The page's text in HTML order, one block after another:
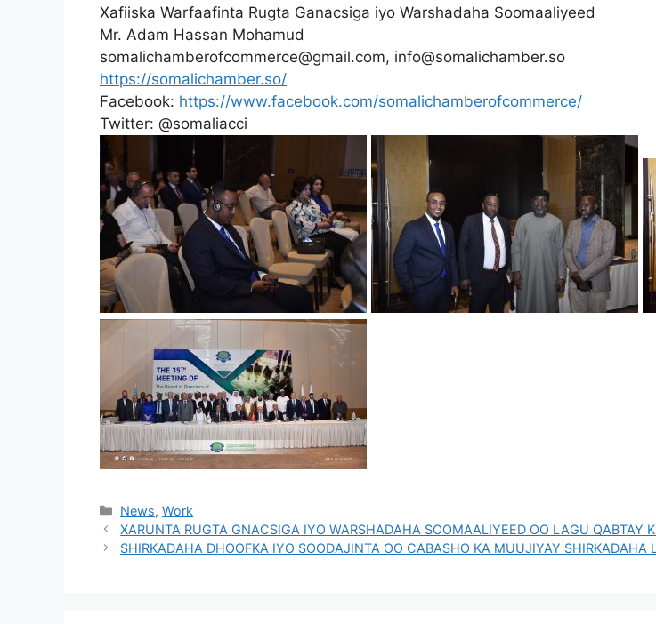
Xafiiska Warfaafinta Rugta Ganacsiga iyo Warshadaha Soomaaliyeed
Mr. Adam Hassan Mohamud
somalichamberofcommerce@gmail.com, info@somalichamber.so
https://somalichamber.so/
Facebook: https://www.facebook.com/somalichamberofcommerce/
Twitter: @somaliacci
News,Work
XARUNTA RUGTA GNACSIGA IYO WARSHADAHA SOOMAALIYEED OO LAGU QABTAY
SHIRKADAHA DHOOFKA IYO SOODAJINTA OO CABASHO KA MUUJIYAY